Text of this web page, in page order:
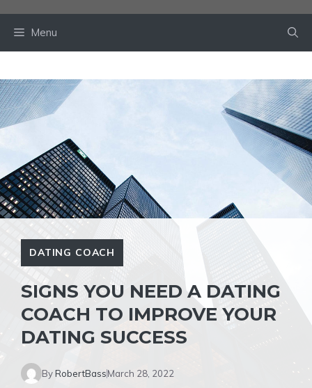
Menu
DATING COACH
SIGNS YOU NEED A DATING
COACH TO IMPROVE YOUR
DATING SUCCESS
ByRobertBassMarch 28, 2022